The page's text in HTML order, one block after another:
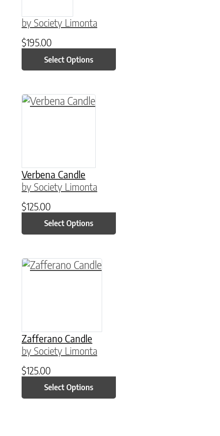
by Society Limonta
$195.00
Select Options
Verbena Candle
by Society Limonta
$125.00
Select Options
This product has multiple variants. The
Zafferano Candle
by Society Limonta
$125.00
Select Options
This product has multiple variants. The